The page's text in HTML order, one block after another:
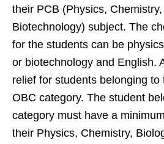
their PCB (Physics,
Biotechnology) subject. The
for the students can be
or biotechnology and English.
relief for students belonging to
OBC category. The student
category must have a
their Physics, Chemistry,